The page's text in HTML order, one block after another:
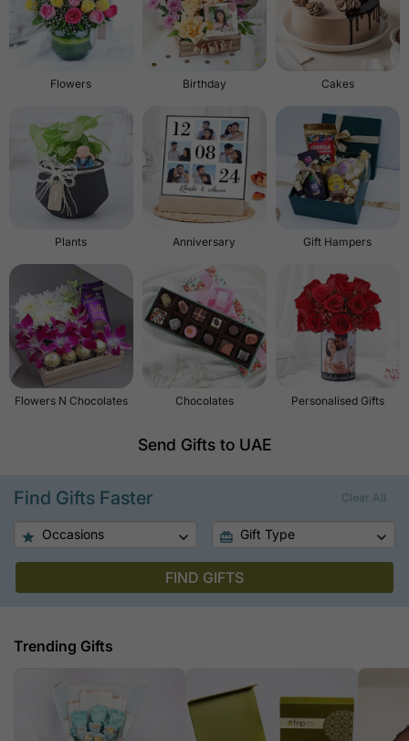
Flowers Birthday Cakes
Plants Anniversary Gift Hampers
Flowers N Chocolates Chocolates Personalised Gifts
Send Gifts to UAE
Find Gifts Faster Clear All
Occasions Gift Type
FIND GIFTS
Trending Gifts